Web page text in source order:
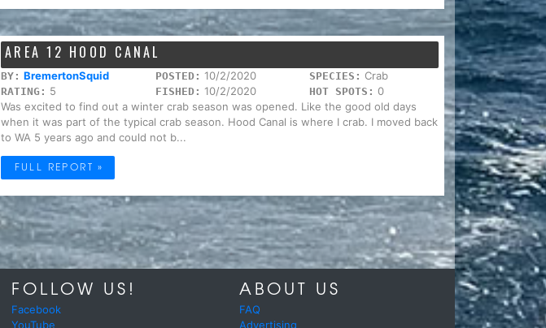
AREA 12 HOOD CANAL
BY: BremertonSquid POSTED: 10/2/2020 SPECIES: Crab
RATING: 5 FISHED: 10/2/2020 HOT SPOTS: 0
Was excited to find out a winter crab season was opened. Like the good old days
when it was part of the typical crab season. Hood Canal is where I crab. I moved back
to WA 5 years ago and could not b...
FULL REPORT »
FOLLOW US!
Facebook
YouTube
ABOUT US
FAQ
Advertising